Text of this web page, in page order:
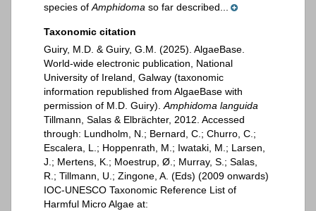
species of Amphidoma so far described...
Taxonomic citation
Guiry, M.D. & Guiry, G.M. (2025). AlgaeBase.
World-wide electronic publication, National
University of Ireland, Galway (taxonomic
information republished from AlgaeBase with
permission of M.D. Guiry). Amphidoma languida
Tillmann, Salas & Elbrächter, 2012. Accessed
through: Lundholm, N.; Bernard, C.; Churro, C.;
Escalera, L.; Hoppenrath, M.; Iwataki, M.; Larsen,
J.; Mertens, K.; Moestrup, Ø.; Murray, S.; Salas,
R.; Tillmann, U.; Zingone, A. (Eds) (2009 onwards)
IOC-UNESCO Taxonomic Reference List of
Harmful Micro Algae at: